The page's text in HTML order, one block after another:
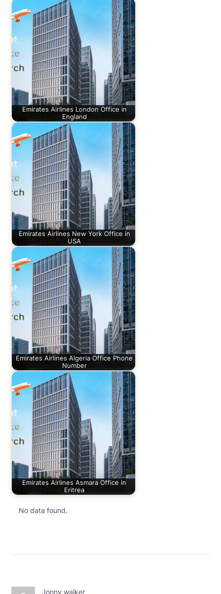
Emirates Airlines London Office in
England
Emirates Airlines New York Office in
USA
Emirates Airlines Algeria Office Phone
Number
Emirates Airlines Asmara Office in
Eritrea
No data found.
Jonny walker